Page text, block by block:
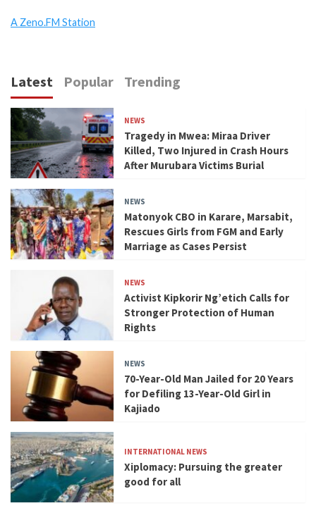
A Zeno.FM Station
Latest Popular Trending
NEWS
Tragedy in Mwea: Miraa Driver
Killed, Two Injured in Crash Hours
After Murubara Victims Burial
NEWS
Matonyok CBO in Karare, Marsabit,
Rescues Girls from FGM and Early
Marriage as Cases Persist
NEWS
Activist Kipkorir Ng’etich Calls for
Stronger Protection of Human
Rights
NEWS
70-Year-Old Man Jailed for 20 Years
for Defiling 13-Year-Old Girl in
Kajiado
INTERNATIONAL NEWS
Xiplomacy: Pursuing the greater
good for all